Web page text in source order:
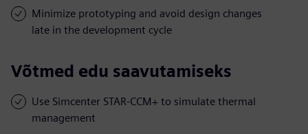
Minimize prototyping and avoid design changes
late in the development cycle
Võtmed edu saavutamiseks
Use Simcenter STAR-CCM+ to simulate thermal
management